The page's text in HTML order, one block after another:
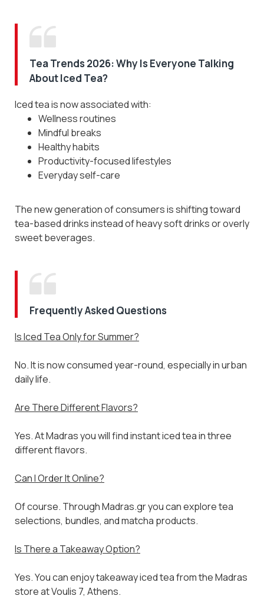
Subscribe to Our Newsletter
and Get 10% Off
Enjoy 10% off your first order and be the first to
discover new aromatic arrivals and exclusive
offers on your favorite tea.
I have read and agree to the Terms & Conditions
Don't show again.
Tea Trends 2026: Why Is Everyone Talking
About Iced Tea?
Iced tea is now associated with:
Wellness routines
Mindful breaks
Healthy habits
Productivity-focused lifestyles
Everyday self-care
The new generation of consumers is shifting toward
tea-based drinks instead of heavy soft drinks or overly
sweet beverages.
Frequently Asked Questions
Is Iced Tea Only for Summer?
No. It is now consumed year-round, especially in urban
daily life.
Are There Different Flavors?
Yes. At Madras you will find instant iced tea in three
different flavors.
Can I Order It Online?
Of course. Through Madras.gr you can explore tea
selections, bundles, and matcha products.
Is There a Takeaway Option?
Yes. You can enjoy takeaway iced tea from the Madras
store at Voulis 7, Athens.